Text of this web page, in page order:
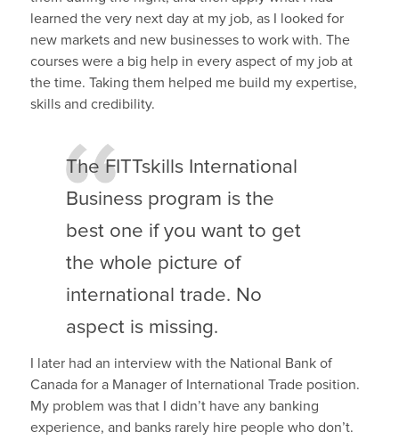
learned the very next day at my job, as I looked for
new markets and new businesses to work with. The
courses were a big help in every aspect of my job at
the time. Taking them helped me build my expertise,
skills and credibility.
The FITTskills International
Business program is the
best one if you want to get
the whole picture of
international trade. No
aspect is missing.
I later had an interview with the National Bank of
Canada for a Manager of International Trade position.
My problem was that I didn’t have any banking
experience, and banks rarely hire people who don’t.